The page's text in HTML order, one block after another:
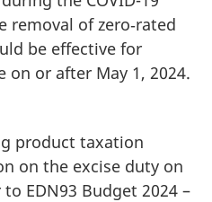
removal of zero‑rated
be effective for
on or after May 1, 2024.
product taxation
on the excise duty on
EDN93 Budget 2024 –